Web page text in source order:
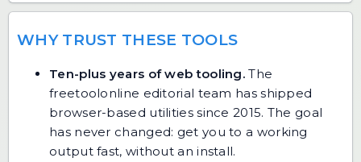
WHY TRUST THESE TOOLS
Ten-plus years of web tooling. The
freetoolonline editorial team has shipped
browser-based utilities since 2015. The goal
has never changed: get you to a working
output fast, without an install.